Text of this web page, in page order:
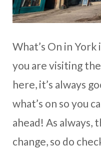
What’s On in
you are visiting
here, it’s always
what’s on so you
ahead! As always,
change, so do